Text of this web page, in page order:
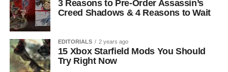
3 Reasons to Pre-Order Assassin’s
Creed Shadows & 4 Reasons to Wait
EDITORIALS 2 years ago
15 Xbox Starfield Mods You Should
Try Right Now